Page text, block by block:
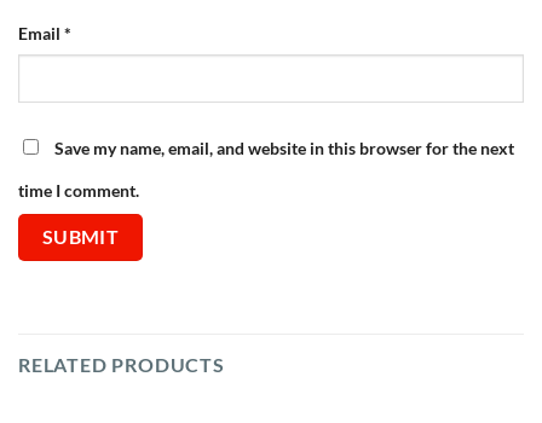
Email *
Save my name, email, and website in this browser for the next
time I comment.
RELATED PRODUCTS